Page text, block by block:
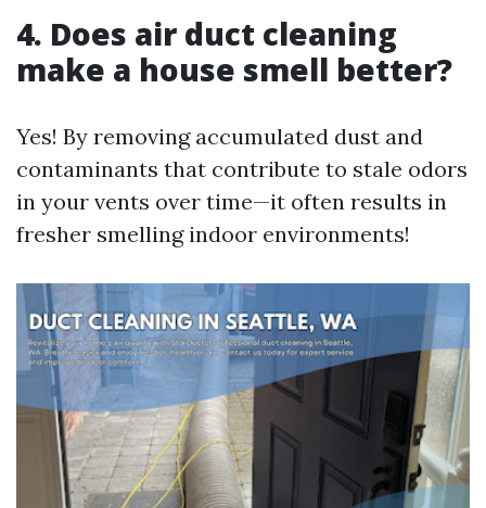
4. Does air duct cleaning
make a house smell better?
Yes! By removing accumulated dust and
contaminants that contribute to stale odors
in your vents over time—it often results in
fresher smelling indoor environments!